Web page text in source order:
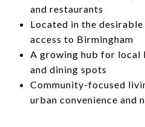
and restaurants
Located in the
access to Birmingham
A growing hub for local
and dining spots
Community-focused
urban convenience and